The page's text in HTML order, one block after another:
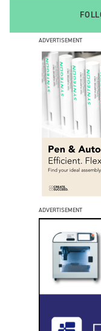
ADVERTISEMENT
ADVERTISEMENT